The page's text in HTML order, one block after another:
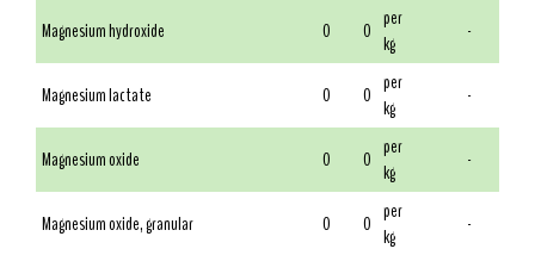
Magnesium hydroxide 0 0 per
kg
-
Magnesium lactate 0 0 per
kg
-
Magnesium oxide 0 0 per
kg
-
Magnesium oxide, granular 0 0 per
kg
-